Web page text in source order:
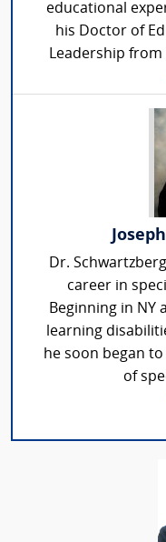
educational
his Doctor of
Leadership
Dr.
career in
Beginning in NY
learning
he soon began
of